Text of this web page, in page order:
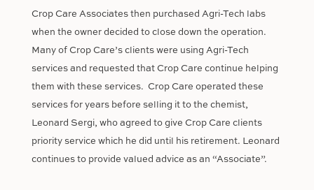
Crop Care Associates then purchased Agri-Tech labs
when the owner decided to close down the operation.
Many of Crop Care’s clients were using Agri-Tech
services and requested that Crop Care continue helping
them with these services. Crop Care operated these
services for years before selling it to the chemist,
Leonard Sergi, who agreed to give Crop Care clients
priority service which he did until his retirement. Leonard
continues to provide valued advice as an “Associate”.